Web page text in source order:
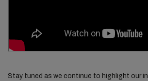
Stay tuned as we continue to highlight our